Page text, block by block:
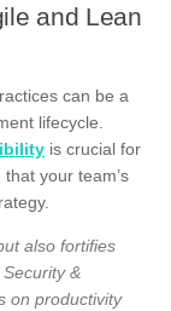
and Lean
can be a
lifecycle.
is crucial for
your team’s
also fortifies
&
on productivity